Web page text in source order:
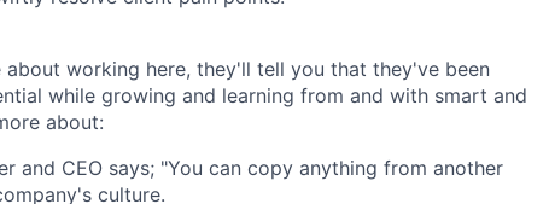
working here, they'll tell you that they've been
while growing and learning from and with smart and
about:
and CEO says; "You can copy anything from another
culture.